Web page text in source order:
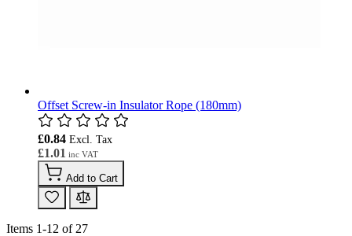
Offset Screw-in Insulator Rope (180mm)
£1.01
£0.84
Add to Cart
Items 1-12 of 27